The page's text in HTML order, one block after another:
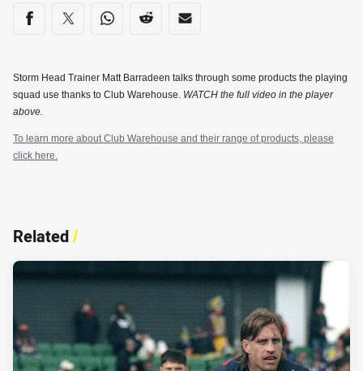
Share on social media
Share via Facebook
Share via Twitter
Share via Whats-app
Share via Reddit
Share via Email
Storm Head Trainer Matt Barradeen talks through some products the playing
squad use thanks to Club Warehouse. WATCH the full video in the player
above.
To learn more about Club Warehouse and their range of products, please
click here.
Related/